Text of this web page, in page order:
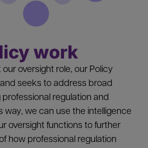
work
oversight role, our Policy
seeks to address broad
regulation and
way, we can use the intelligence
oversight functions to further
how professional regulation